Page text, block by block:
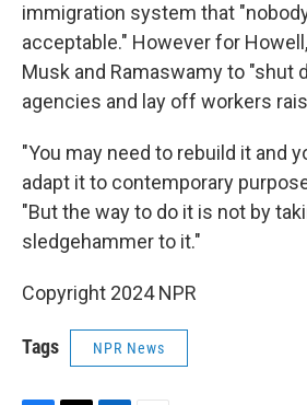
immigration system that
acceptable." However for
Musk and Ramaswamy to "shut
agencies and lay off workers
"You may need to rebuild it and
adapt it to contemporary
"But the way to do it is not by
sledgehammer to it."
Copyright 2024 NPR
Tags NPR News